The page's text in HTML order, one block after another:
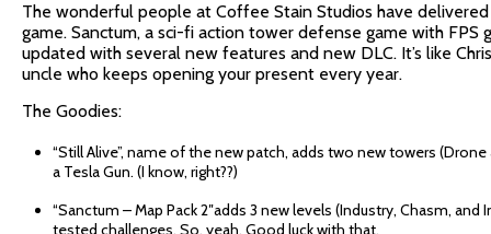
The wonderful people at Coffee Stain Studios have
game. Sanctum, a sci-fi action tower defense game with FPS
updated with several new features and new DLC. It’s like
uncle who keeps opening your present every year.
The Goodies:
“Still Alive”, name of the new patch, adds two new towers
a Tesla Gun. (I know, right??)
“Sanctum – Map Pack 2″adds 3 new levels (Industry, Chasm,
tested challenges. So, yeah. Good luck with that.